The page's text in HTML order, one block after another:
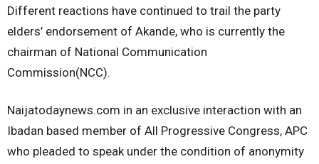
Different reactions have continued to trail the party
elders’ endorsement of Akande, who is currently the
chairman of National Communication
Commission(NCC).
Naijatodaynews.com in an exclusive interaction with an
Ibadan based member of All Progressive Congress, APC
who pleaded to speak under the condition of anonymity